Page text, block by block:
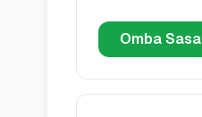
Omba Sasa